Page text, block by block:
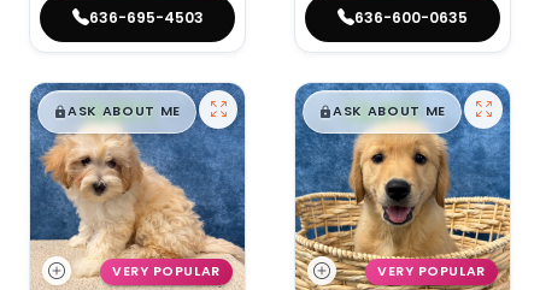
636-695-4503 636-600-0635
$█,█99
ASK ABOUT ME
VERY POPULAR
$█,█99
ASK ABOUT ME
VERY POPULAR